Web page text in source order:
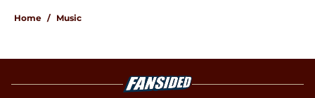
Home / Music